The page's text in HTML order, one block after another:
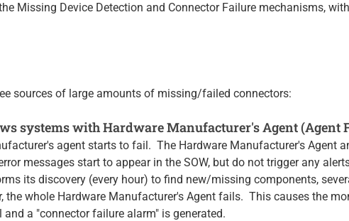
Missing Device Detection and Connector Failure mechanisms,
sources of large amounts of missing/failed connectors:
systems with Hardware Manufacturer's Agent (Agent
agent starts to fail. The Hardware Manufacturer's Agent
messages start to appear in the SOW, but do not trigger any
its discovery (every hour) to find new/missing components,
the whole Hardware Manufacturer's Agent fails. This causes the
a "connector failure alarm" is generated.